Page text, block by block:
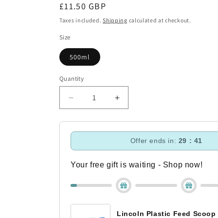
Regular
price
£11.50 GBP
Taxes included.Shipping calculated at checkout.
Size
500ml
Quantity
Decrease
quantity
for
Fly
Shampoo
Increase
quantity
for
Fly
Repellent
Shampoo
Offer ends in: 29 : 40
Your free gift is waiting - Shop now!
Lincoln Plastic Feed Scoop